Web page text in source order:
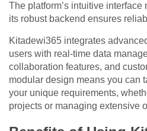
The platform’s intuitive
its robust backend ensures
Kitadewi365 integrates
users with real-time data
collaboration features, and
modular design means you can
your unique requirements,
projects or managing extensive